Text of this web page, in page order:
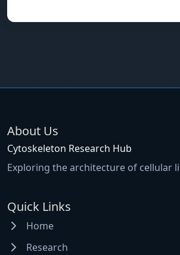
About Us
Cytoskeleton Research Hub
Exploring the architecture of cellular
Quick Links
Home
Research